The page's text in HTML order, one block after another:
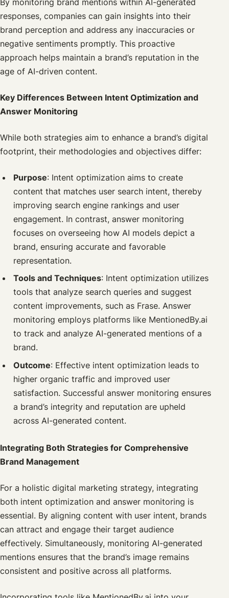
responses, companies can gain insights into their
brand perception and address any inaccuracies or
negative sentiments promptly. This proactive
approach helps maintain a brand’s reputation in the
age of AI-driven content.
Key Differences Between Intent Optimization and
Answer Monitoring
While both strategies aim to enhance a brand’s digital
footprint, their methodologies and objectives differ:
Purpose: Intent optimization aims to create
content that matches user search intent, thereby
improving search engine rankings and user
engagement. In contrast, answer monitoring
focuses on overseeing how AI models depict a
brand, ensuring accurate and favorable
representation.
Tools and Techniques: Intent optimization utilizes
tools that analyze search queries and suggest
content improvements, such as Frase. Answer
monitoring employs platforms like MentionedBy.ai
to track and analyze AI-generated mentions of a
brand.
Outcome: Effective intent optimization leads to
higher organic traffic and improved user
satisfaction. Successful answer monitoring ensures
a brand’s integrity and reputation are upheld
across AI-generated content.
Integrating Both Strategies for Comprehensive
Brand Management
For a holistic digital marketing strategy, integrating
both intent optimization and answer monitoring is
essential. By aligning content with user intent, brands
can attract and engage their target audience
effectively. Simultaneously, monitoring AI-generated
mentions ensures that the brand’s image remains
consistent and positive across all platforms.